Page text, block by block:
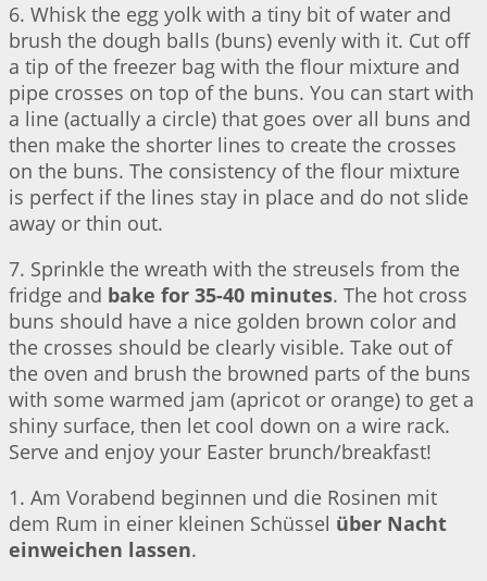
6. Whisk the egg yolk with a tiny bit of water and
brush the dough balls (buns) evenly with it. Cut off
a tip of the freezer bag with the flour mixture and
pipe crosses on top of the buns. You can start with
a line (actually a circle) that goes over all buns and
then make the shorter lines to create the crosses
on the buns. The consistency of the flour mixture
is perfect if the lines stay in place and do not slide
away or thin out.
7. Sprinkle the wreath with the streusels from the
fridge and bake for 35-40 minutes. The hot cross
buns should have a nice golden brown color and
the crosses should be clearly visible. Take out of
the oven and brush the browned parts of the buns
with some warmed jam (apricot or orange) to get a
shiny surface, then let cool down on a wire rack.
Serve and enjoy your Easter brunch/breakfast!
1. Am Vorabend beginnen und die Rosinen mit
dem Rum in einer kleinen Schüssel über Nacht
einweichen lassen.